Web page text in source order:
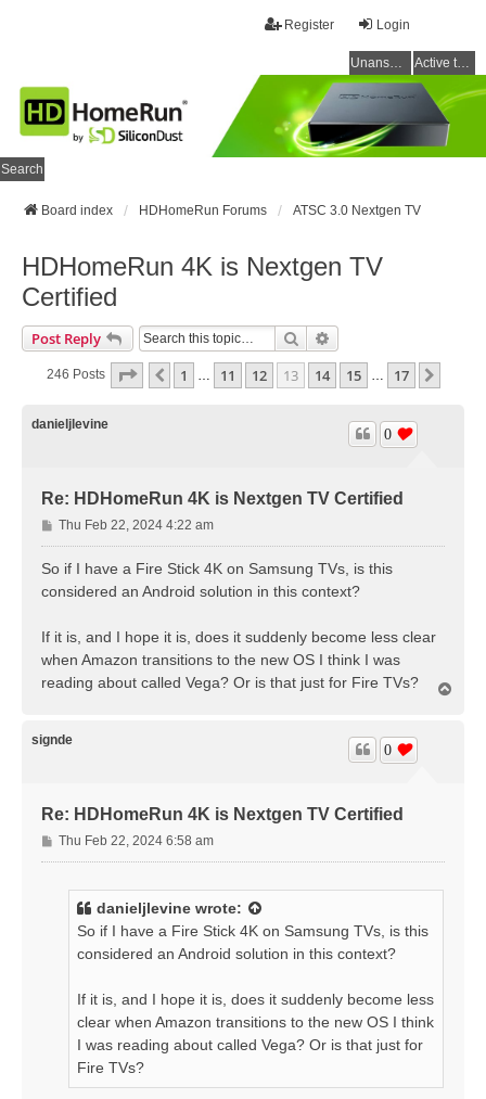
Login
Register
Unanswered topics Active topics
Search
Board index HDHomeRun Forums ATSC 3.0 Nextgen TV
HDHomeRun 4K is Nextgen TV
Certified
Post Reply Search
246 Posts Page 13 Of 17
Previous
1 … 11 12 13 14 15 … 17
danieljlevine
Re: HDHomeRun 4K is Nextgen TV Certified
0
P
o
s
Thu Feb 22, 2024 4:22 am
So if I have a Fire Stick 4K on Samsung TVs, is this
considered an Android solution in this context?
If it is, and I hope it is, does it suddenly become less clear
when Amazon transitions to the new OS I think I was
reading about called Vega? Or is that just for Fire TVs?
signde
Re: HDHomeRun 4K is Nextgen TV Certified
0
P
o
Thu Feb 22, 2024 6:58 am
danieljlevine wrote:
So if I have a Fire Stick 4K on Samsung TVs, is this
considered an Android solution in this context?
If it is, and I hope it is, does it suddenly become less
clear when Amazon transitions to the new OS I think
I was reading about called Vega? Or is that just for
Fire TVs?